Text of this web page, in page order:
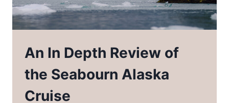
An In Depth Review of
the Seabourn Alaska
Cruise